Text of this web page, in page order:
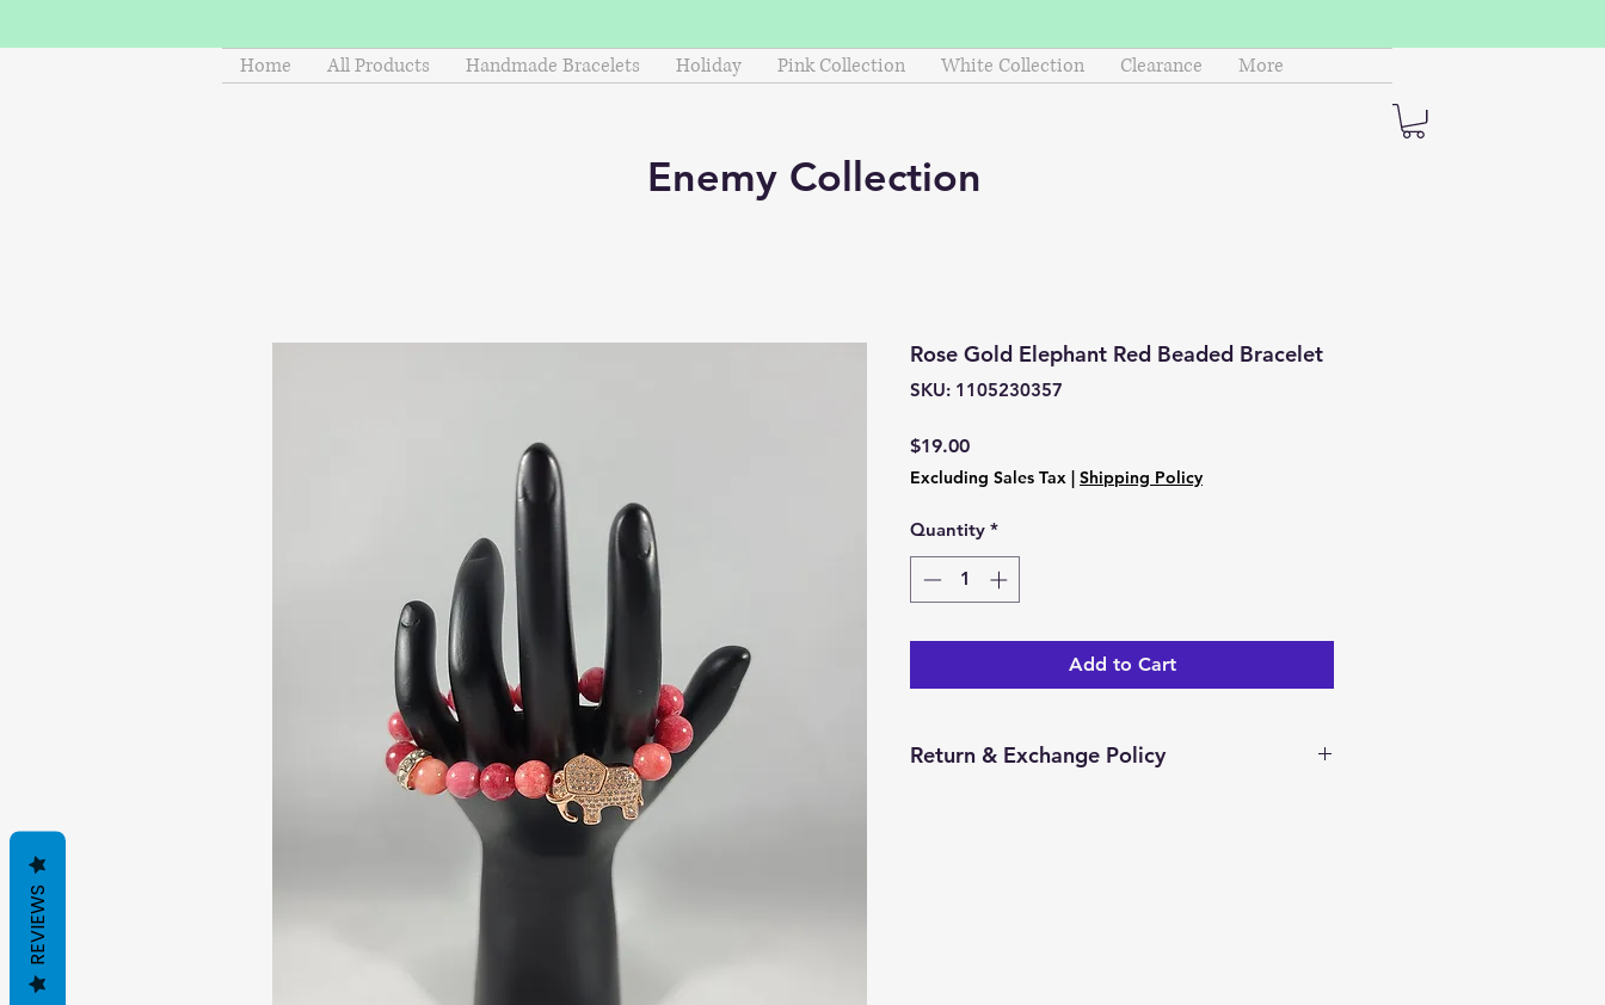
Enemy Collection
Home All Products Handmade Bracelets Holiday Pink Collection White Collection Clearance More
Rose Gold Elephant Red Beaded Bracelet
SKU: 1105230357
$19.00Price
Excluding Sales Tax | Shipping Policy
Quantity *
Add to Cart
Return & Exchange Policy
REVIEWS